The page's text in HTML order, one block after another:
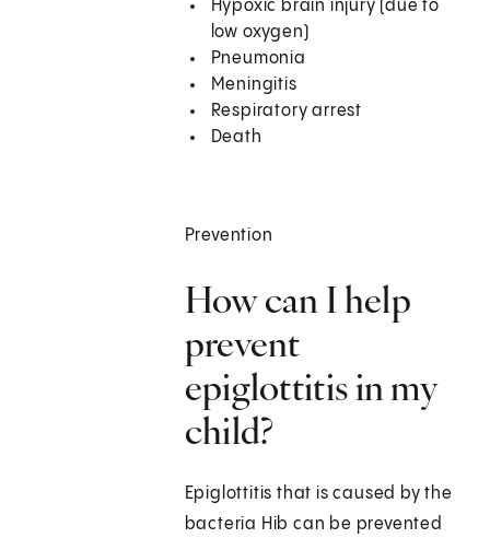
Hypoxic brain injury (due to
low oxygen)
Pneumonia
Meningitis
Respiratory arrest
Death
Prevention
How can I help
prevent
epiglottitis in my
child?
Epiglottitis that is caused by the
bacteria Hib can be prevented